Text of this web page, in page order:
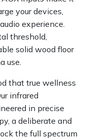
your devices,
experience.
threshold,
solid wood floor
use.
that true wellness
infrared
in precise
a deliberate and
the full spectrum